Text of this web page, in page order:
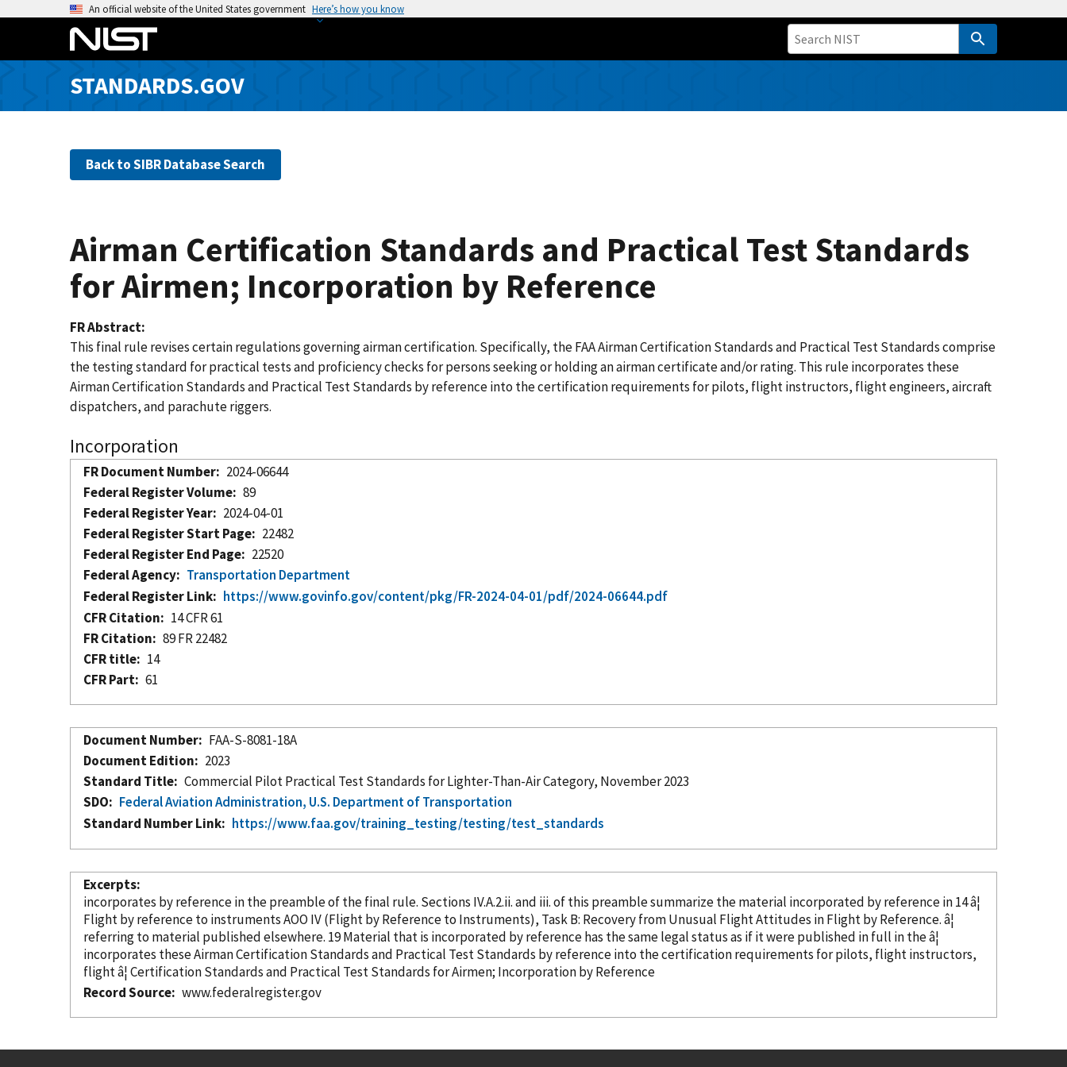
o
An official website of the United States government Here’s how you know
STANDARDS.GOV
Back to SIBR Database Search
Airman Certification Standards and Practical Test Standards
for Airmen; Incorporation by Reference
FR Abstract
This final rule revises certain regulations governing airman certification. Specifically, the FAA Airman Certification Standards and Practical Test Standards comprise
the testing standard for practical tests and proficiency checks for persons seeking or holding an airman certificate and/or rating. This rule incorporates these
Airman Certification Standards and Practical Test Standards by reference into the certification requirements for pilots, flight instructors, flight engineers, aircraft
dispatchers, and parachute riggers.
Incorporation
FR Document Number
2024-06644
Federal Register Volume
89
Federal Register Year
2024-04-01
Federal Register Start Page
22482
Federal Register End Page
22520
Federal Agency
Transportation Department
Federal Register Link
https://www.govinfo.gov/content/pkg/FR-2024-04-01/pdf/2024-06644.pdf
CFR Citation
14 CFR 61
FR Citation
89 FR 22482
CFR title
14
CFR Part
61
Document Number
FAA-S-8081-18A
Document Edition
2023
Standard Title
Commercial Pilot Practical Test Standards for Lighter-Than-Air Category, November 2023
SDO
Federal Aviation Administration, U.S. Department of Transportation
Standard Number Link
https://www.faa.gov/training_testing/testing/test_standards
Excerpts
incorporates by referencein the preamble of the final rule. Sections IV.A.2.ii. and iii. of this preamble summarize the material incorporated by referencein 14 â¦
Flightby reference to instruments AOO IV (Flightby Referenceto Instruments), Task B: Recovery from Unusual Flight Attitudes in Flightby Reference. â¦
referring to material published elsewhere. 19 Material that is incorporated by referencehas the same legal status as if it were published in full in the â¦
incorporates these Airman Certification Standards and Practical Test Standards by referenceinto the certification requirements for pilots, flight instructors,
flight â¦ Certification Standards and Practical Test Standards for Airmen; Incorporationby Reference
Record Source
www.federalregister.gov